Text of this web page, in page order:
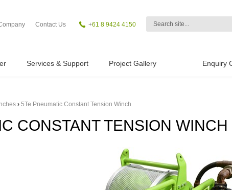
Contact Us +61 8 9424 4150
Services & Support Project Gallery Enquiry
› 5Te Pneumatic Constant Tension Winch
CONSTANT TENSION WINCH